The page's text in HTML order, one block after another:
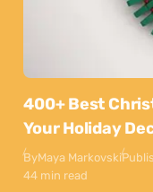
400+ Best
Your Holiday
ByMaya Markovski
44 min read